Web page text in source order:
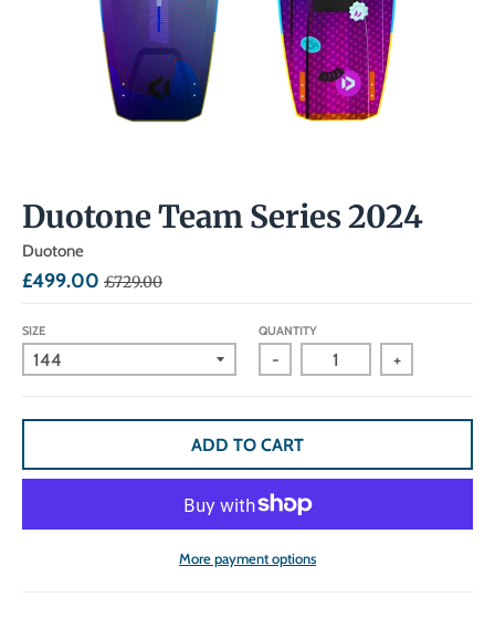
Duotone Team Series 2024
Duotone
£499.00 £729.00
SIZE QUANTITY
- +
ADD TO CART
More payment options